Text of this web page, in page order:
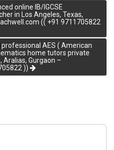
online IB/IGCSE
in Los Angeles, Texas,
(( +91 9711705822
AES ( American
home tutors private
Aralias, Gurgaon –
))